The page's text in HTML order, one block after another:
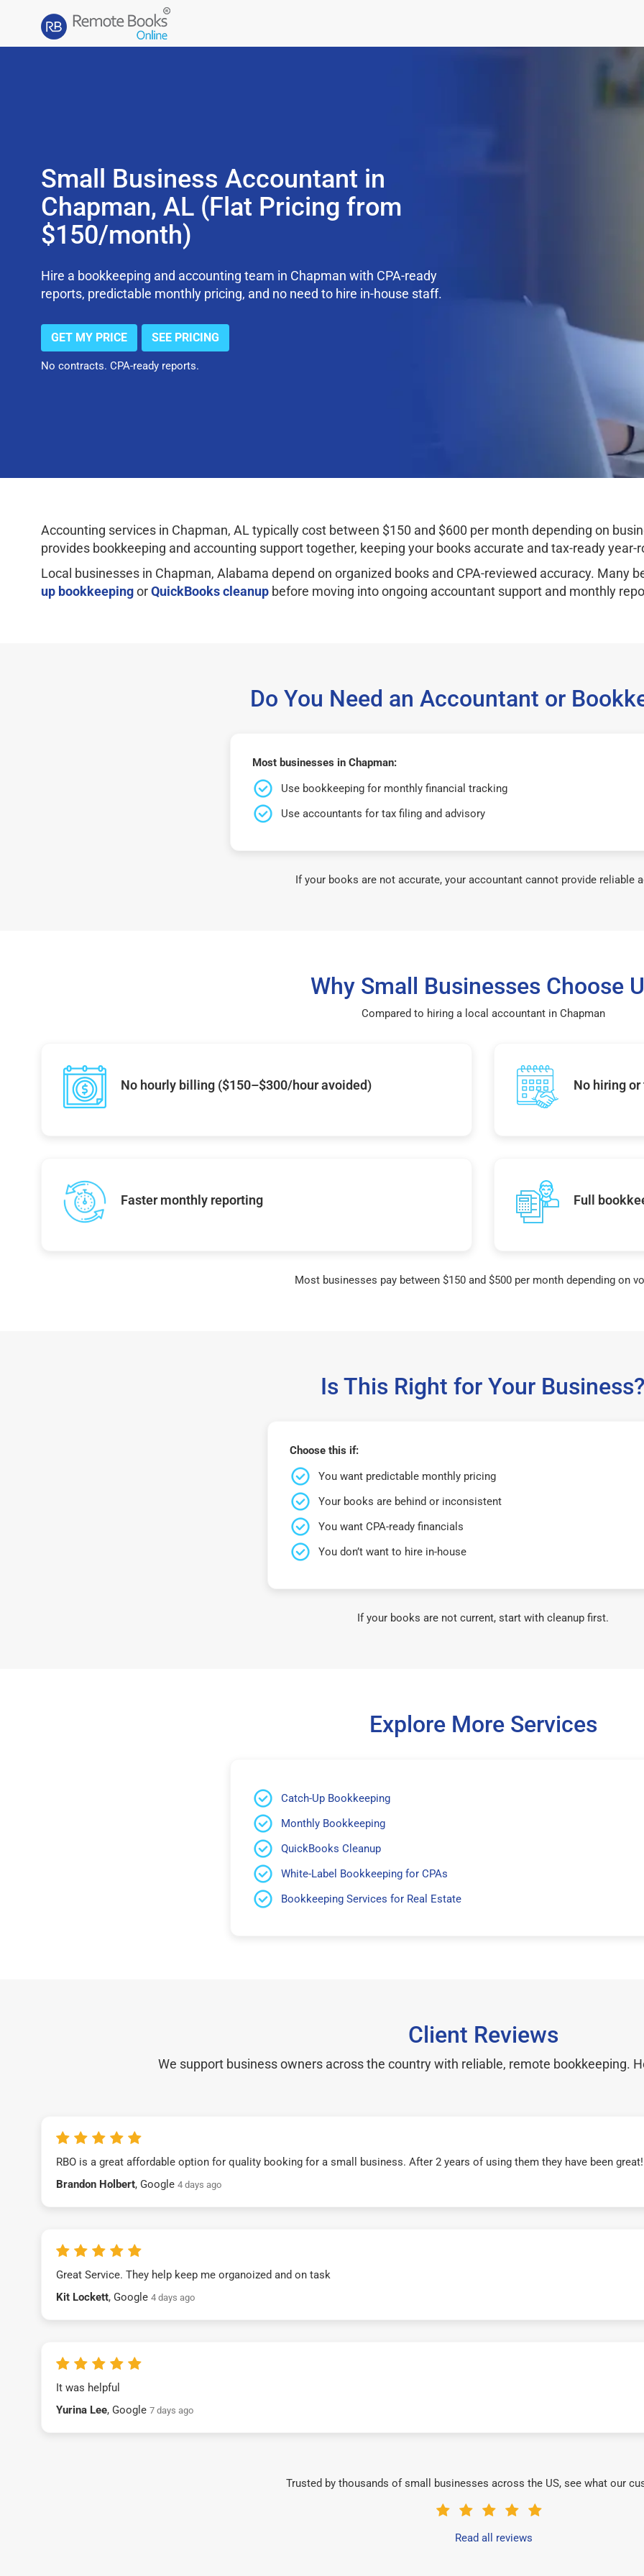
Small Business Accountant in
Chapman, AL (Flat Pricing from
$150/month)
Hire a bookkeeping and accounting team in Chapman with CPA-ready
reports, predictable monthly pricing, and no need to hire in-house staff.
GET MY PRICE SEE PRICING
No contracts. CPA-ready reports.
Accounting services in Chapman, AL typically cost between $150 and $600 per month depending on
provides bookkeeping and accounting support together, keeping your books accurate and tax-ready year-
Local businesses in Chapman, Alabama depend on organized books and CPA-reviewed accuracy. Many
up bookkeepingorQuickBooks cleanup before moving into ongoing accountant support and monthly
Do You Need an Accountant or
Most businesses in Chapman:
Use bookkeeping for monthly financial tracking
Use accountants for tax filing and advisory
If your books are not accurate, your accountant cannot provide reliable
Why Small Businesses Choose
Compared to hiring a local accountant in Chapman
No hourly billing ($150–$300/hour avoided) No hiring
Faster monthly reporting Full
Most businesses pay between $150 and $500 per month depending on
Is This Right for Your
Choose this if:
You want predictable monthly pricing
Your books are behind or inconsistent
You want CPA-ready financials
You don’t want to hire in-house
If your books are not current, start with cleanup first.
Explore More Services
Catch-Up Bookkeeping
Monthly Bookkeeping
QuickBooks Cleanup
White-Label Bookkeeping for CPAs
Bookkeeping Services for Real Estate
Client Reviews
We support business owners across the country with reliable, remote bookkeeping.
RBO is a great affordable option for quality booking for a small business. After 2 years of using them they have been
Brandon Holbert, Google 4 days ago
Great Service. They help keep me organoized and on task
Kit Lockett, Google 4 days ago
It was helpful
Yurina Lee, Google 7 days ago
Trusted by thousands of small businesses across the US, see what our
Read all reviews